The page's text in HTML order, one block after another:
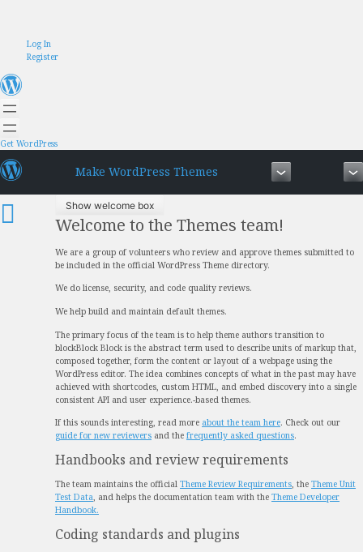
Log In
Register
Get WordPress
Make WordPress Themes
Show welcome box
Welcome to the Themes team!
We are a group of volunteers who review and approve themes submitted to
be included in the official WordPress Theme directory.
We do license, security, and code quality reviews.
We help build and maintain default themes.
The primary focus of the team is to help theme authors transition to
blockBlock Block is the abstract term used to describe units of markup that,
composed together, form the content or layout of a webpage using the
WordPress editor. The idea combines concepts of what in the past may have
achieved with shortcodes, custom HTML, and embed discovery into a single
consistent API and user experience.-based themes.
If this sounds interesting, read more about the team here. Check out our
guide for new reviewers and the frequently asked questions.
Handbooks and review requirements
The team maintains the official Theme Review Requirements, the Theme Unit
Test Data, and helps the documentation team with the Theme Developer
Handbook.
Coding standards and plugins